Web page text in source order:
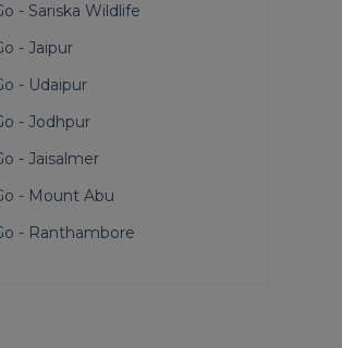
- Sariska Wildlife
- Jaipur
- Udaipur
- Jodhpur
- Jaisalmer
- Mount Abu
- Ranthambore